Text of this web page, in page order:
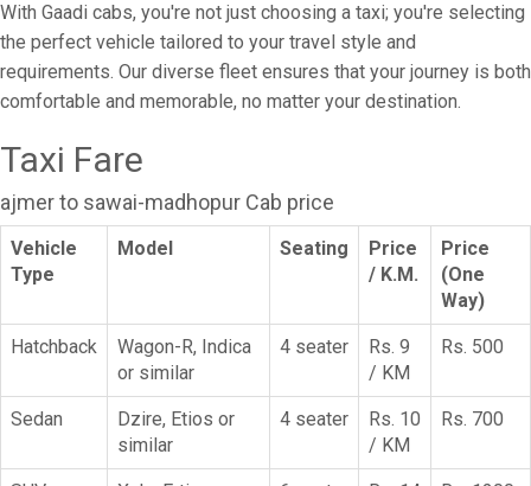
With Gaadi cabs, you're not just choosing a taxi; you're selecting
the perfect vehicle tailored to your travel style and
requirements. Our diverse fleet ensures that your journey is both
comfortable and memorable, no matter your destination.
Taxi Fare
ajmer to sawai-madhopur Cab price
Vehicle
Type
Model Seating
Price
/ K.M.
Price
(One
Way)
Hatchback
Wagon-R, Indica
or similar
4 seater
Rs. 9
/ KM
Rs. 500
Sedan
Dzire, Etios or
similar
4 seater
Rs. 10
/ KM
Rs. 700